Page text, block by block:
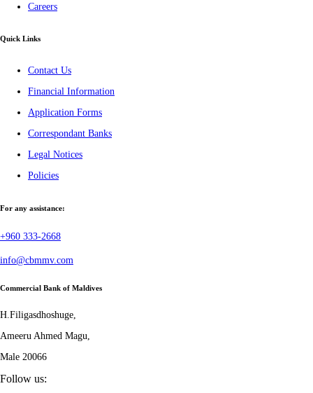
Careers
Quick Links
Contact Us
Financial Information
Application Forms
Correspondant Banks
Legal Notices
Policies
For any assistance:
+960 333-2668
info@cbmmv.com
Commercial Bank of Maldives
H.Filigasdhoshuge,
Ameeru Ahmed Magu,
Male 20066
Follow us: